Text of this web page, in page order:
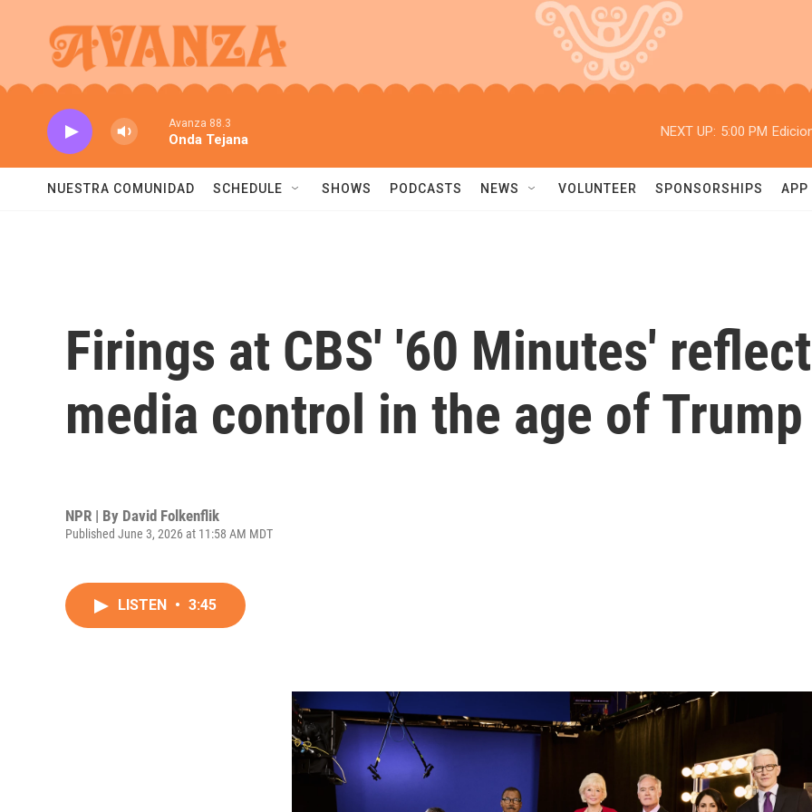
Avanza 88.3
Onda Tejana
NEXT UP: 5:00 PM
NUESTRA COMUNIDAD SCHEDULE SHOWS PODCASTS NEWS VOLUNTEER SPONSORSHIPS APP
Firings at CBS' '60 Minutes'
media control in the age of Trump
NPR | By David Folkenflik
Published June 3, 2026 at 11:58 AM MDT
LISTEN • 3:45